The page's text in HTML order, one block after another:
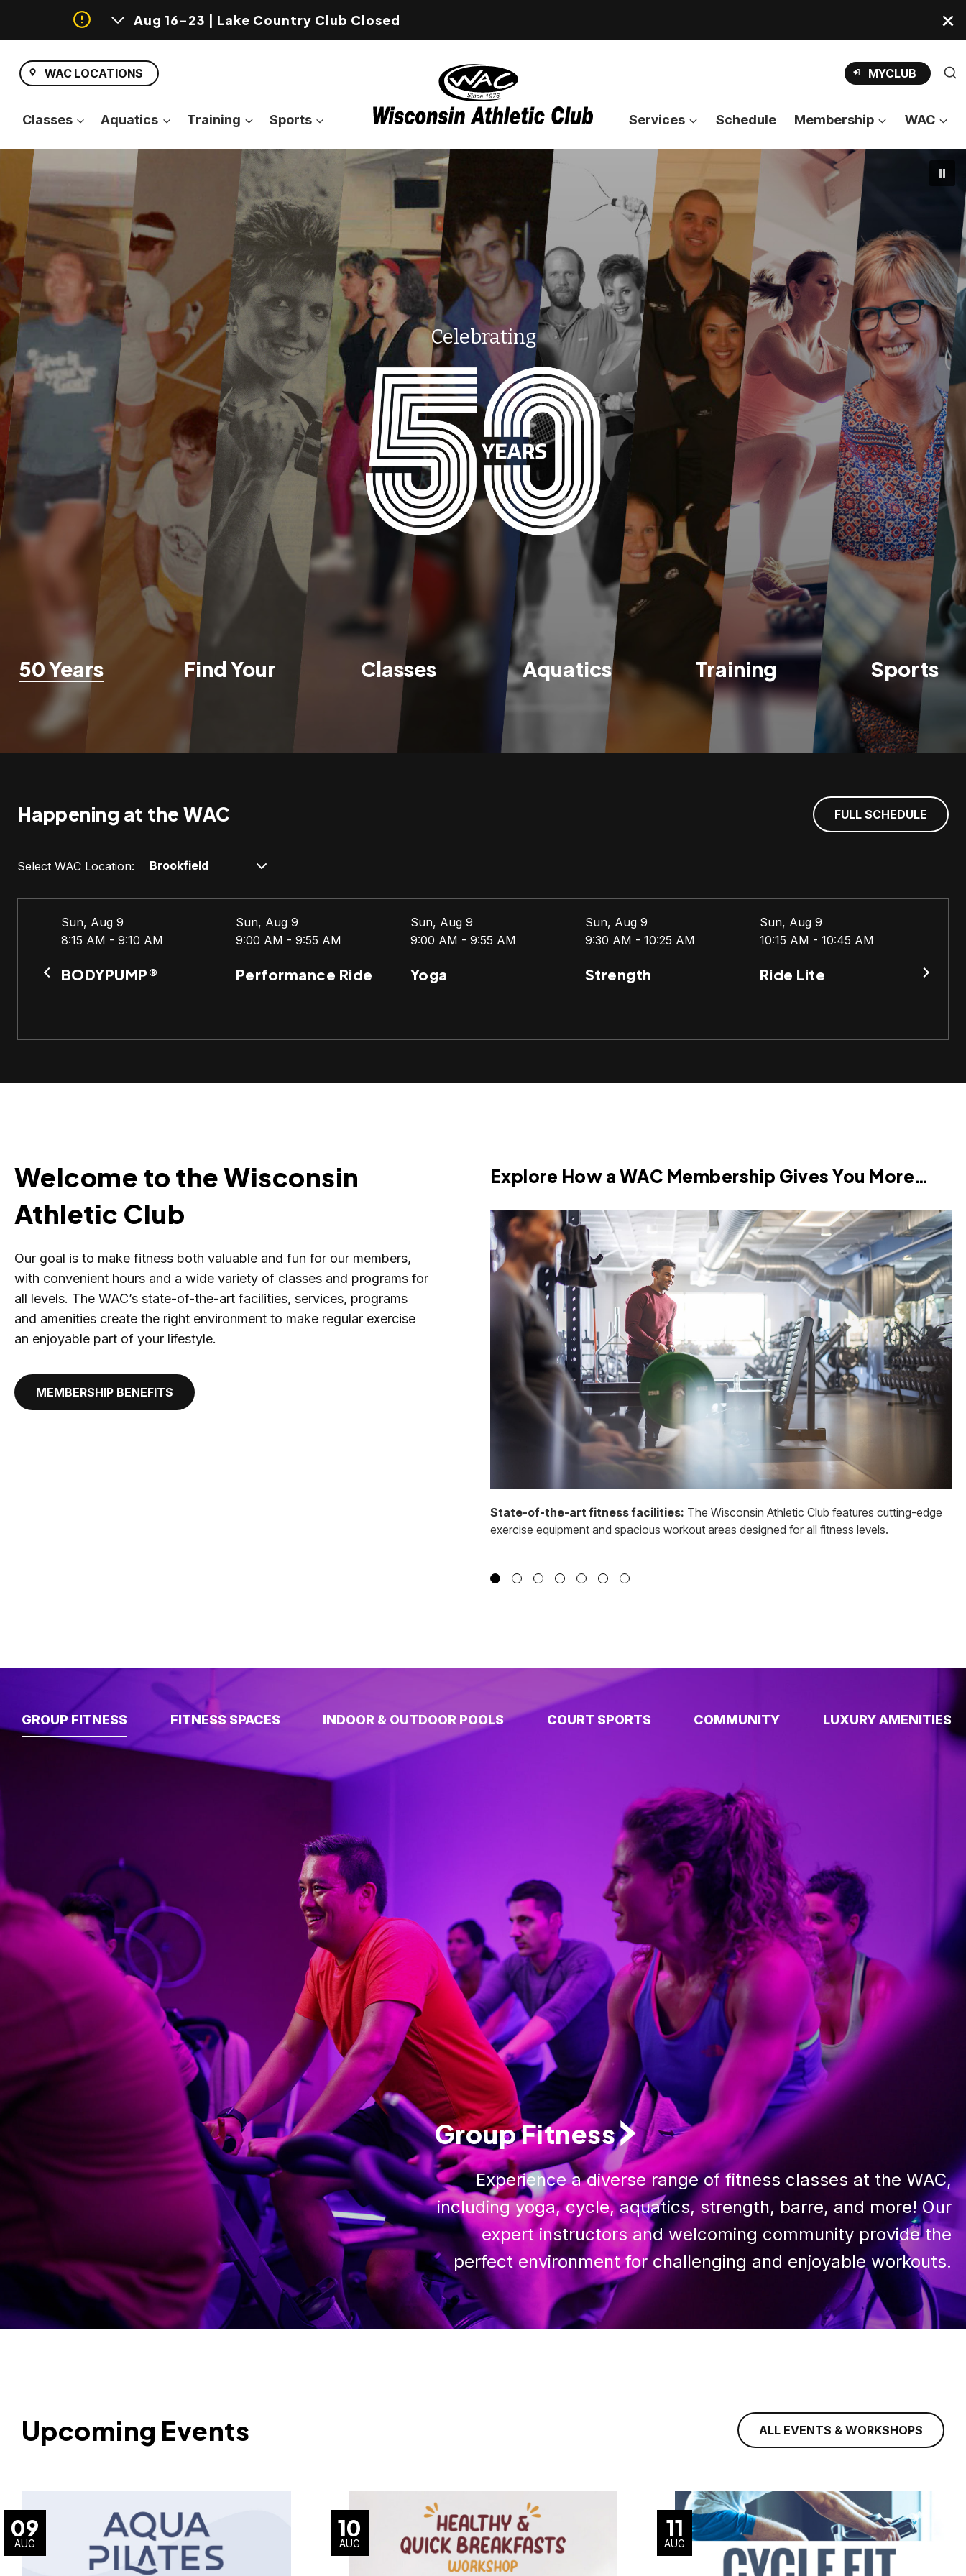
Aug 16-23 | Lake Country Club Closed
content
WAC LOCATIONS MYCLUB OPENS
IN
TAB
Classes Aquatics Training Sports Services Schedule Membership WAC
Celebrating
50 Years
Find Your
Classes Aquatics Training Sports
Happening at the WAC FULL SCHEDULE
Select WAC Location:
Sun, Aug 9
8:15 AM - 9:10 AM
BODYPUMP®
Sun, Aug 9
9:00 AM - 9:55 AM
Performance Ride
Sun, Aug 9
9:00 AM - 9:55 AM
Yoga
Sun, Aug 9
9:30 AM - 10:25 AM
Strength
Sun, Aug 9
10:15 AM - 10:45 AM
Ride Lite
Welcome to the Wisconsin
Athletic Club
Our goal is to make fitness both valuable and fun for our members,
with convenient hours and a wide variety of classes and programs for
all levels. The WAC’s state-of-the-art facilities, services, programs
and amenities create the right environment to make regular exercise
an enjoyable part of your lifestyle.
MEMBERSHIP BENEFITS
Explore How a WAC Membership Gives You More…
State-of-the-art fitness facilities: The Wisconsin Athletic Club features cutting-edge
exercise equipment and spacious workout areas designed for all fitness levels.
GROUP FITNESS FITNESS SPACES INDOOR & OUTDOOR POOLS COURT SPORTS COMMUNITY LUXURY AMENITIES
Group Fitness
Experience a diverse range of fitness classes at the WAC,
including yoga, cycle, aquatics, strength, barre, and more! Our
expert instructors and welcoming community provide the
perfect environment for challenging and enjoyable workouts.
Upcoming Events ALL EVENTS & WORKSHOPS
09
AUG
10
AUG
11
AUG